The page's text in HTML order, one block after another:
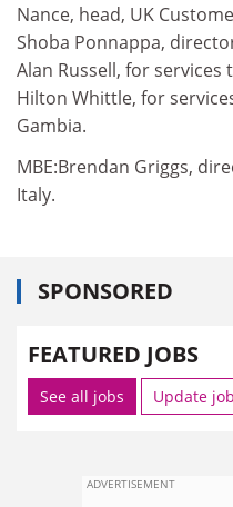
Nance, head, UK
Shoba Ponnappa,
Alan Russell, for
Hilton Whittle, for
Gambia.
MBE:Brendan Griggs,
Italy.
SPONSORED
FEATURED JOBS
See all jobs Update
ADVERTISEMENT